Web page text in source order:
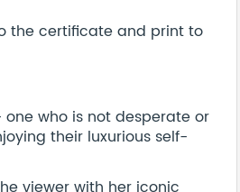
the certificate and print to
who is not desperate or
their luxurious self-